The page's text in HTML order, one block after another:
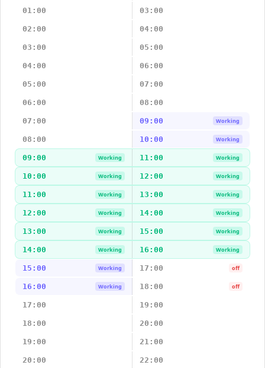
01:00 03:00
02:00 04:00
03:00 05:00
04:00 06:00
05:00 07:00
06:00 08:00
07:00 09:00 Working
08:00 10:00 Working
09:00 Working 11:00 Working
10:00 Working 12:00 Working
11:00 Working 13:00 Working
12:00 Working 14:00 Working
13:00 Working 15:00 Working
14:00 Working 16:00 Working
15:00 Working 17:00 off
16:00 Working 18:00 off
17:00 19:00
18:00 20:00
19:00 21:00
20:00 22:00